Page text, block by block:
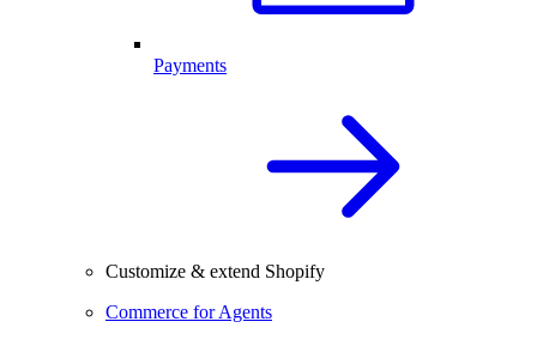
Payments
Customize & extend Shopify
Commerce for Agents